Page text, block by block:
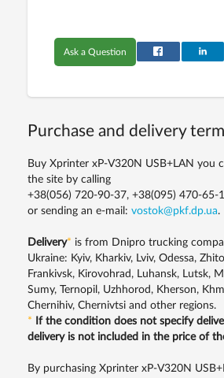
Ask a Question
Purchase and delivery
Buy Xprinter хP-V320N USB+LAN you
the site by calling
+38(056) 720-90-37, +38(095) 470-65-
or sending an e-mail: vostok@pkf.dp.ua.
Delivery* is from Dnipro trucking
Ukraine: Kyiv, Kharkiv, Lviv, Odessa,
Frankivsk, Kirovohrad, Luhansk, Lutsk,
Sumy, Ternopil, Uzhhorod, Kherson,
Chernihiv, Chernivtsi and other regions.
*
If the condition does not specify
delivery is not included in the price of
By purchasing Xprinter хP-V320N